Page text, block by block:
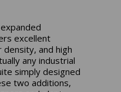
excellent
and high
any industrial
simply designed
two additions,